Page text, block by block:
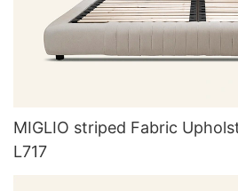
MIGLIO striped Fabric
L717